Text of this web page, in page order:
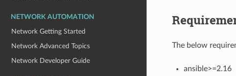
NETWORK AUTOMATION
Network Getting Started
Network Advanced Topics
Network Developer Guide
The below
ansible>=2.16